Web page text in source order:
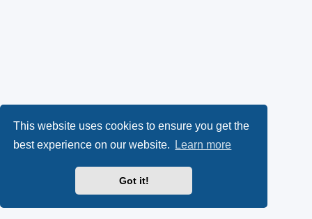
This website uses cookies to ensure you get the
best experience on our website.
Learn more
Got it!